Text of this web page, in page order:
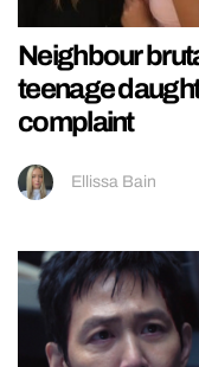
Neighbour
teenage
complaint
Ellissa Bain